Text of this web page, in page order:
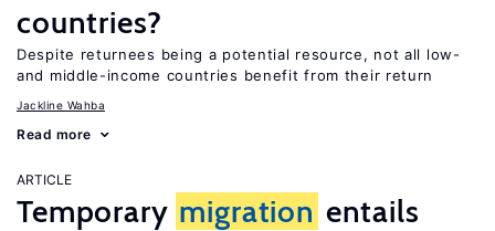
countries?
Despite returnees being a potential resource, not all low-
and middle-income countries benefit from their return
Jackline Wahba
Read more
ARTICLE
Temporary migration entails